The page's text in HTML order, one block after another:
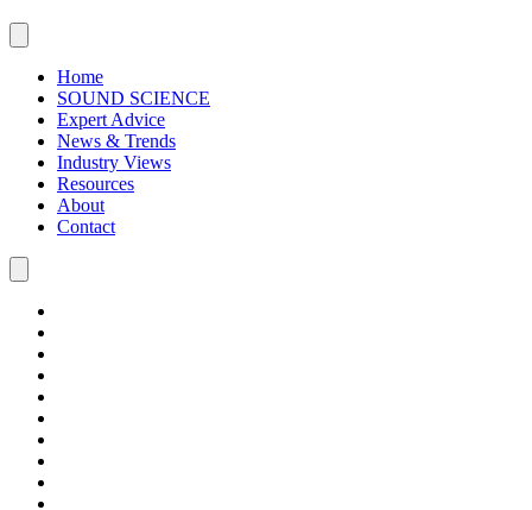
Home
SOUND SCIENCE
Expert Advice
News & Trends
Industry Views
Resources
About
Contact